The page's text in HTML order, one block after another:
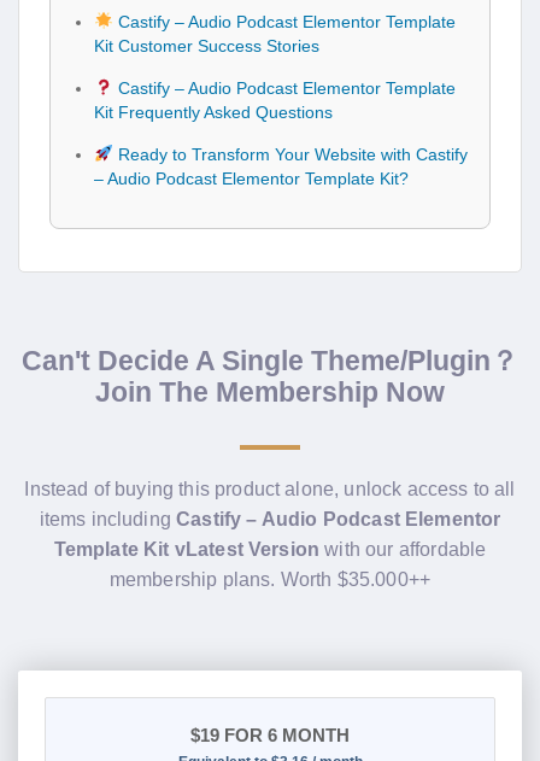
Castify – Audio Podcast Elementor Template
Kit Customer Success Stories
Castify – Audio Podcast Elementor Template
Kit Frequently Asked Questions
Ready to Transform Your Website with Castify
– Audio Podcast Elementor Template Kit?
Can't Decide A Single Theme/Plugin？
Join The Membership Now
Instead of buying this product alone, unlock access to all
items includingCastify – Audio Podcast Elementor
Template Kit vLatest Version with our affordable
membership plans. Worth $35.000++
$19 FOR 6 MONTH